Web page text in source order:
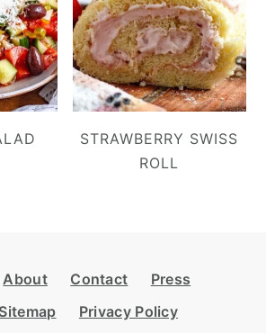
STRAWBERRY SWISS
ROLL
About Contact
Press
Privacy Policy